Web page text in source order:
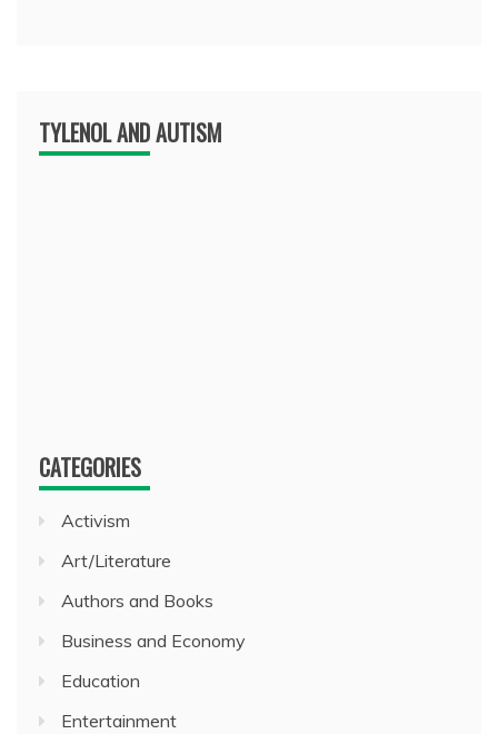
TYLENOL AND AUTISM
CATEGORIES
Activism
Art/Literature
Authors and Books
Business and Economy
Education
Entertainment